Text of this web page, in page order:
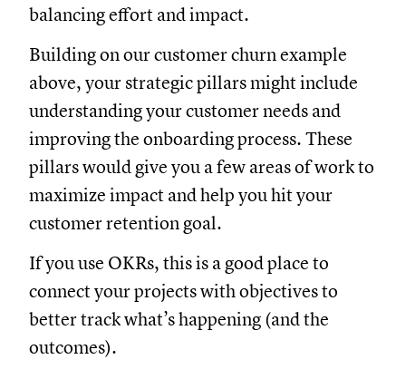
balancing effort and impact.
Building on our customer churn example
above, your strategic pillars might include
understanding your customer needs and
improving the onboarding process. These
pillars would give you a few areas of work to
maximize impact and help you hit your
customer retention goal.
If you use OKRs, this is a good place to
connect your projects with objectives to
better track what’s happening (and the
outcomes).